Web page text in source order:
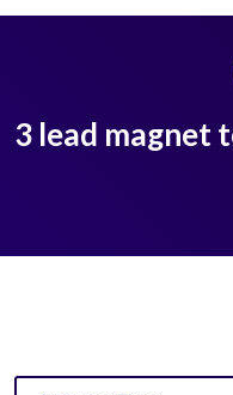
3 lead magnet